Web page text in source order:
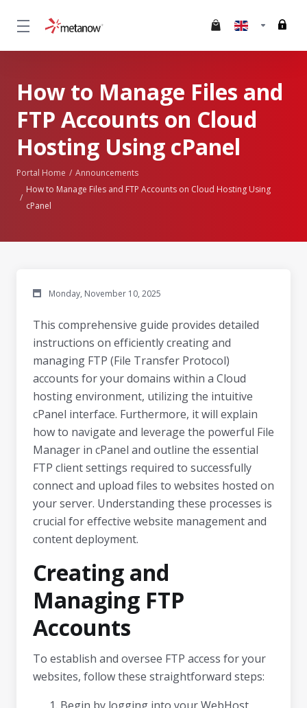
How to Manage Files and
FTP Accounts on Cloud
Hosting Using cPanel
Portal Home
Announcements
How to Manage Files and FTP Accounts on Cloud Hosting Using
cPanel
Monday, November 10, 2025
This comprehensive guide provides detailed
instructions on efficiently creating and
managing FTP (File Transfer Protocol)
accounts for your domains within a Cloud
hosting environment, utilizing the intuitive
cPanel interface. Furthermore, it will explain
how to navigate and leverage the powerful File
Manager in cPanel and outline the essential
FTP client settings required to successfully
connect and upload files to websites hosted on
your server. Understanding these processes is
crucial for effective website management and
content deployment.
Creating and
Managing FTP
Accounts
To establish and oversee FTP access for your
websites, follow these straightforward steps: